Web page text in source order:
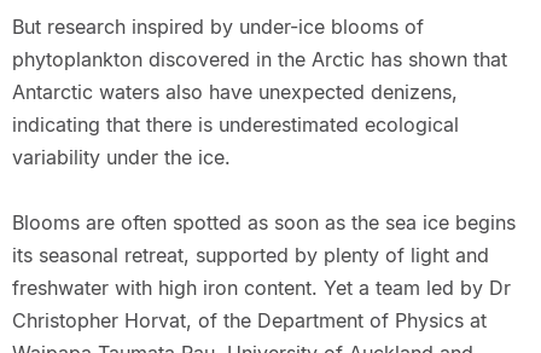
But research inspired by under-ice blooms of
phytoplankton discovered in the Arctic has shown that
Antarctic waters also have unexpected denizens,
indicating that there is underestimated ecological
variability under the ice.
Blooms are often spotted as soon as the sea ice begins
its seasonal retreat, supported by plenty of light and
freshwater with high iron content. Yet a team led by Dr
Christopher Horvat, of the Department of Physics at